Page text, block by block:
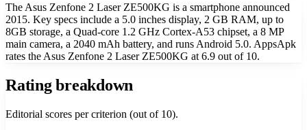
The Asus Zenfone 2 Laser ZE500KG is a smartphone announced
2015. Key specs include a 5.0 inches display, 2 GB RAM, up to
8GB storage, a Quad-core 1.2 GHz Cortex-A53 chipset, a 8 MP
main camera, a 2040 mAh battery, and runs Android 5.0. AppsApk
rates the Asus Zenfone 2 Laser ZE500KG at 6.9 out of 10.
Rating breakdown
Editorial scores per criterion (out of 10).